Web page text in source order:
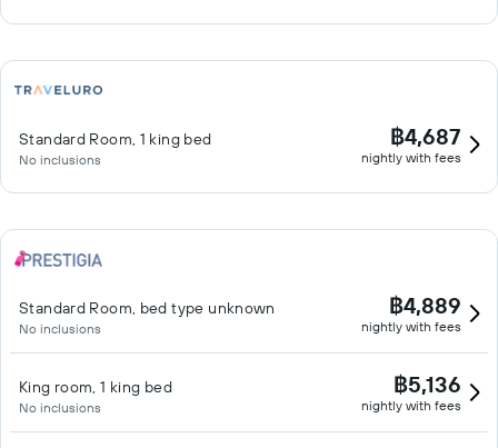
Standard Room, 1 king bed
No inclusions
฿4,687
nightly with fees
Standard Room, bed type unknown
No inclusions
฿4,889
nightly with fees
King room, 1 king bed
No inclusions
฿5,136
nightly with fees